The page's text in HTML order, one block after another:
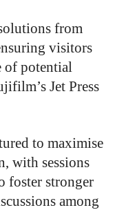
from
visitors
of potential
Jet Press
to maximise
with sessions
foster stronger
among